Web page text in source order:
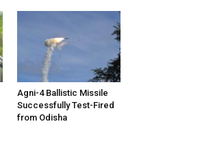
Agni-4 Ballistic Missile
Successfully Test-Fired
from Odisha